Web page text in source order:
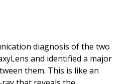
diagnosis of the two
and identified a major
them. This is like an